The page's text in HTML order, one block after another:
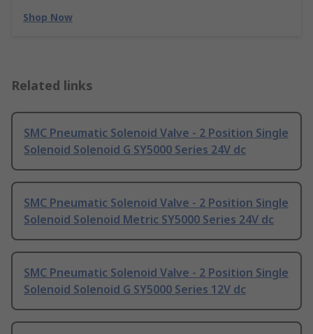
Shop Now
Related links
SMC Pneumatic Solenoid Valve - 2 Position Single
Solenoid Solenoid G SY5000 Series 24V dc
SMC Pneumatic Solenoid Valve - 2 Position Single
Solenoid Solenoid Metric SY5000 Series 24V dc
SMC Pneumatic Solenoid Valve - 2 Position Single
Solenoid Solenoid G SY5000 Series 12V dc